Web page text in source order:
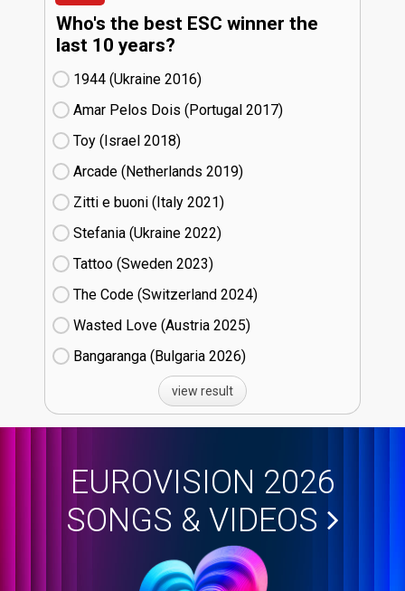
Who's the best ESC winner the
last 10 years?
1944 (Ukraine
16)
Amar Pelos Dois (Portugal
17)
Toy (Israel
18)
Arcade (Netherlands
19)
Zitti e buoni​ (Italy
21)
Stefania (Ukraine
22)
Tattoo (Sweden
23)
The Code (Switzerland
24)
Wasted Love (Austria
25)
Bangaranga (Bulgaria
26)
view result
EUROVISION 2026
SONGS & VIDEOS